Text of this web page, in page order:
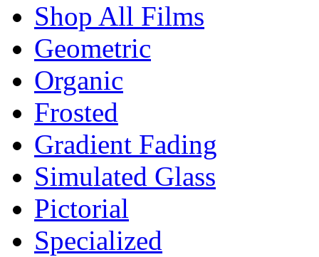
Shop All Films
Geometric
Organic
Frosted
Gradient Fading
Simulated Glass
Pictorial
Specialized